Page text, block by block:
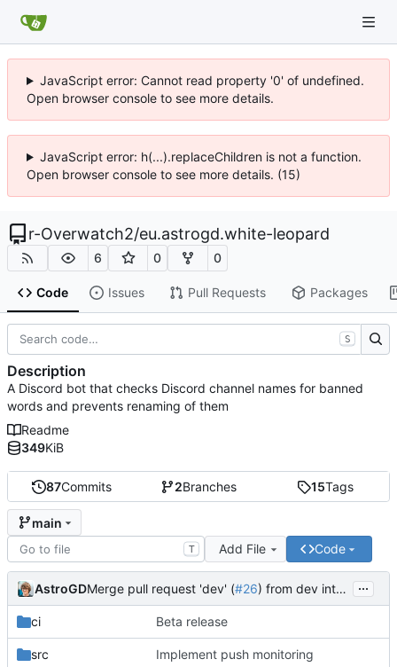
JavaScript error: Cannot read property '0' of undefined.
Open browser console to see more details.
JavaScript error: h(...).replaceChildren is not a function.
Open browser console to see more details. (15)
r-Overwatch2/eu.astrogd.white-leopard
6 0 0
Code Issues Pull Requests Packages
87Commits 2Branches 15Tags
main
T Add File Code
AstroGDMerge pull request 'dev' (#26) from dev into main ...
ci Beta release
src Implement push monitoring
S
Description
A Discord bot that checks Discord channel names for banned
words and prevents renaming of them
Readme
349KiB